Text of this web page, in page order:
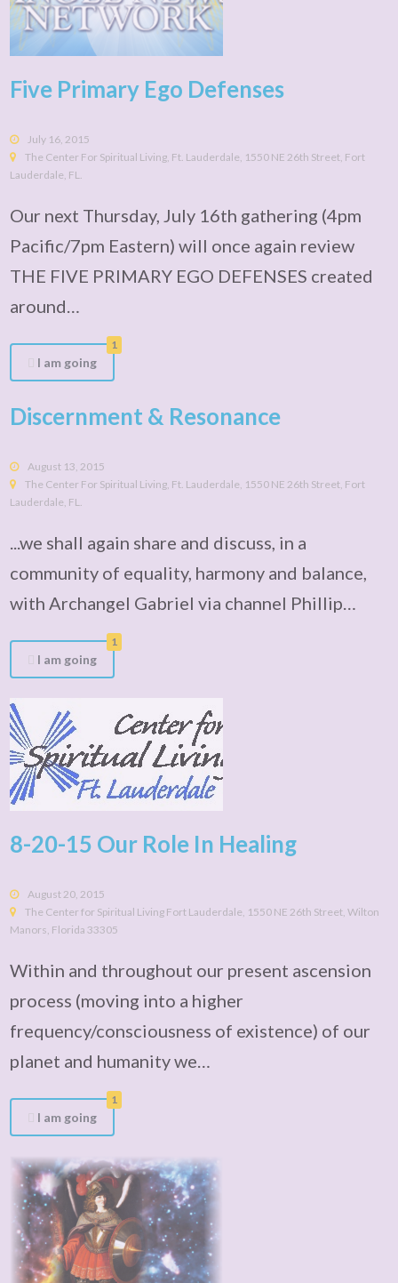
Five Primary Ego Defenses
July 16, 2015
The Center For Spiritual Living, Ft. Lauderdale, 1550 NE 26th Street, Fort
Lauderdale, FL.
Our next Thursday, July 16th gathering (4pm
Pacific/7pm Eastern) will once again review
THE FIVE PRIMARY EGO DEFENSES created
around…
1
I am going
Discernment & Resonance
August 13, 2015
The Center For Spiritual Living, Ft. Lauderdale, 1550 NE 26th Street, Fort
Lauderdale, FL.
...we shall again share and discuss, in a
community of equality, harmony and balance,
with Archangel Gabriel via channel Phillip…
1
I am going
8-20-15 Our Role In Healing
August 20, 2015
The Center for Spiritual Living Fort Lauderdale, 1550 NE 26th Street, Wilton
Manors, Florida 33305
Within and throughout our present ascension
process (moving into a higher
frequency/consciousness of existence) of our
planet and humanity we…
1
I am going